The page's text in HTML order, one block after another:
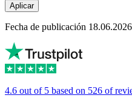
Aplicar
Fecha de publicación 18.06.2026
4.6 out of 5 based on 526 of